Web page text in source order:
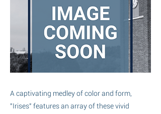
A captivating medley of color and form,
"Irises" features an array of these vivid